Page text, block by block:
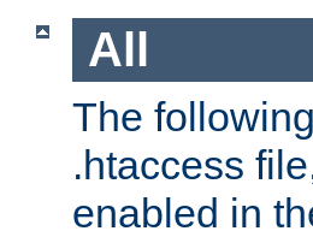
All
The
.htaccess
enabled in